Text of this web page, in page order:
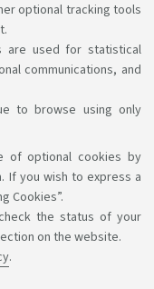
optional tracking tools
are used for statistical
communications, and
to browse using only
of optional cookies by
If you wish to express a
Cookies”.
the status of your
on the website.
.